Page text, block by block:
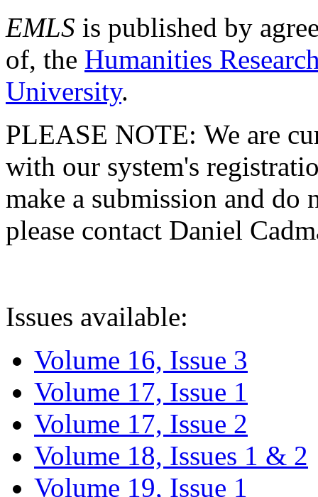
EMLS is published by
of, the Humanities
University.
PLEASE NOTE: We are
with our system's
make a submission and do
please contact Daniel
Issues available:
Volume 16, Issue 3
Volume 17, Issue 1
Volume 17, Issue 2
Volume 18, Issues 1 & 2
Volume 19, Issue 1